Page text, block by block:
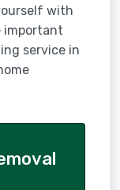
with
important
service in